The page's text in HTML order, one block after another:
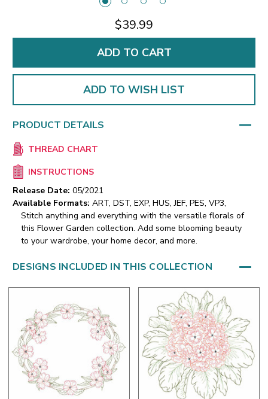
$39.99
ADD TO WISH LIST
PRODUCT DETAILS
THREAD CHART
INSTRUCTIONS
Release Date: 05/2021
Available Formats: ART, DST, EXP, HUS, JEF, PES, VP3,
Stitch anything and everything with the versatile florals of
this Flower Garden collection. Add some blooming beauty
to your wardrobe, your home decor, and more.
DESIGNS INCLUDED IN THIS COLLECTION